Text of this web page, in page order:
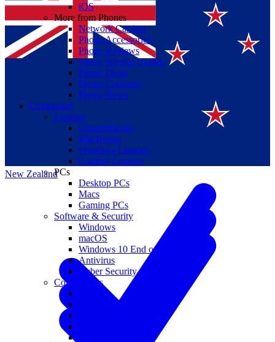
New Zealand
iOS
More from Phones
Network Carriers
Phone Accessories
Phone Reviews
Phone Buying Guides
Phone Deals
Phone Coupons
Phone News
Computing
Laptops
Chromebooks
MacBooks
Windows Laptops
Gaming Laptops
PCs
Desktop PCs
Macs
Gaming PCs
Software & Security
Windows
macOS
Windows 10 End of Life
Antivirus
Cyber Security
Components